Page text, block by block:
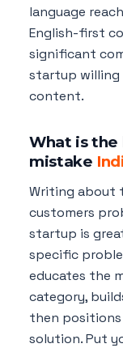
language
English-first
significant
startup willing
content.
What is
mistake
Writing about
customers
startup is
specific
educates the
category,
then
solution. Put